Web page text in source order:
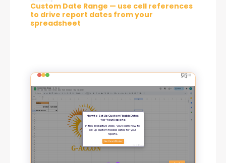
Custom Date Range — use cell references
to drive report dates from your
spreadsheet